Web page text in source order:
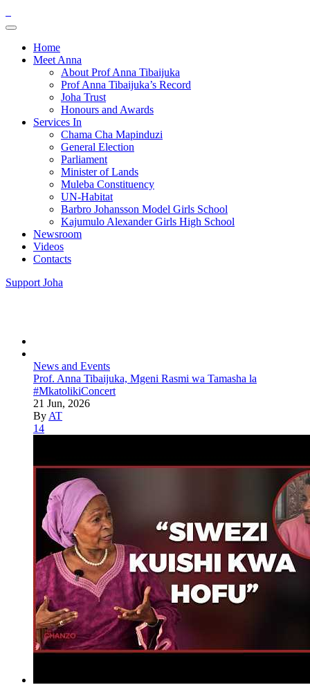
Home
Meet Anna
About Prof Anna Tibaijuka
Prof Anna Tibaijuka’s Record
Joha Trust
Honours and Awards
Services In
Chama Cha Mapinduzi
General Election
Parliament
Minister of Lands
Muleba Constituency
UN-Habitat
Barbro Johansson Model Girls School
Kajumulo Alexander Girls High School
Newsroom
Videos
Contacts
Support Joha
News and Events
Prof. Anna Tibaijuka, Mgeni Rasmi wa Tamasha la
#MkatolikiConcert
21 Jun, 2026
By AT
14